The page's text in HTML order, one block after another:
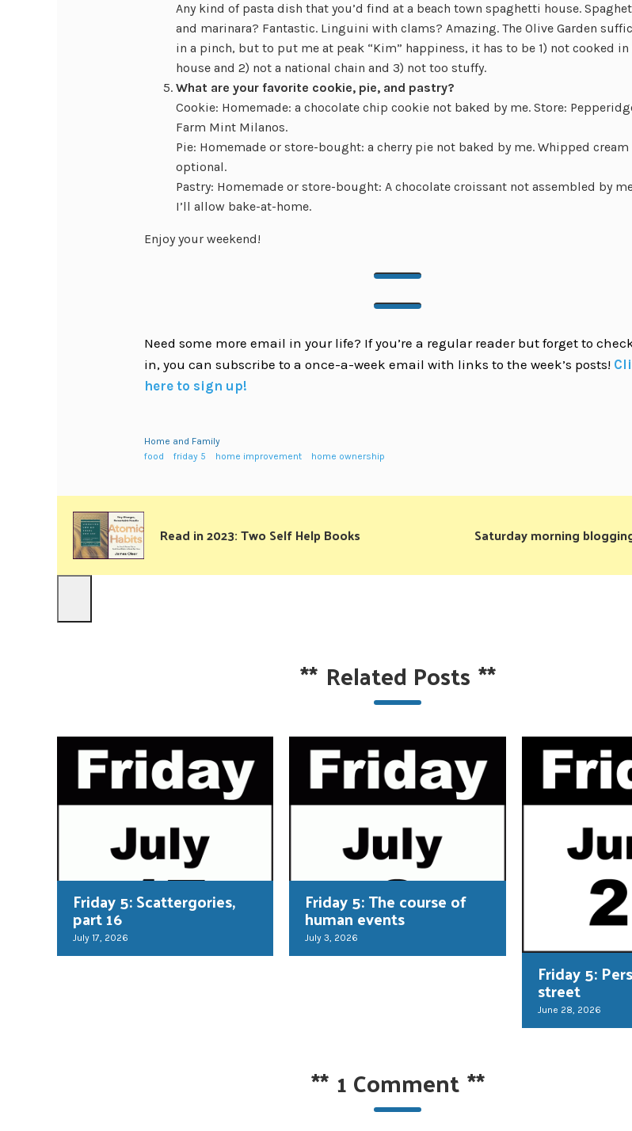
Any kind of pasta dish that you’d find at a beach town spaghetti house.
and marinara? Fantastic. Linguini with clams? Amazing. The Olive Garden
in a pinch, but to put me at peak “Kim” happiness, it has to be 1) not cooked in
house and 2) not a national chain and 3) not too stuffy.
What are your favorite cookie, pie, and pastry?
Cookie: Homemade: a chocolate chip cookie not baked by me. Store:
Farm Mint Milanos.
Pie: Homemade or store-bought: a cherry pie not baked by me. Whipped cream
optional.
Pastry: Homemade or store-bought: A chocolate croissant not assembled by
I’ll allow bake-at-home.
Enjoy your weekend!
Need some more email in your life? If you’re a regular reader but forget to
in, you can subscribe to a once-a-week email with links to the week’s posts!
here to sign up!
Home and Family
food
friday 5 home improvement home ownership
Read in 2023: Two Self Help Books Saturday morning
** Related Posts **
Friday 5: Scattergories,
part 16
July 17, 2026
Friday 5: The course of
human events
July 3, 2026
Friday 5:
street
June 28, 2026
** 1 Comment**